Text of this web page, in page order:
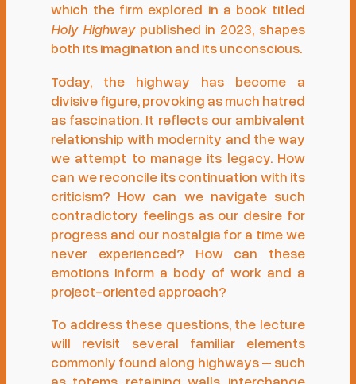
which the firm explored in a book titled
Holy Highwaypublished in 2023, shapes
both its imagination and its unconscious.
Today, the highway has become a
divisive figure, provoking as much hatred
as fascination. It reflects our ambivalent
relationship with modernity and the way
we attempt to manage its legacy. How
can we reconcile its continuation with its
criticism? How can we navigate such
contradictory feelings as our desire for
progress and our nostalgia for a time we
never experienced? How can these
emotions inform a body of work and a
project-oriented approach?
To address these questions, the lecture
will revisit several familiar elements
commonly found along highways – such